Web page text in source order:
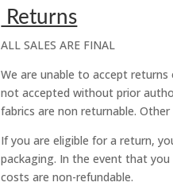
Returns
ALL SALES ARE FINAL
We are unable to accept
not accepted without prior
fabrics are non returnable.
If you are eligible for a return,
packaging. In the event that
costs are non-refundable.